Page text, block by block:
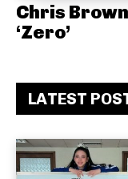
Chris
‘Zero’
LATEST